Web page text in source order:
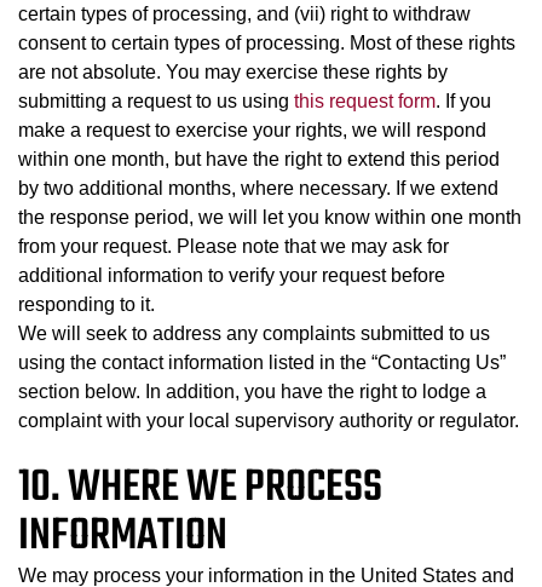
certain types of processing, and (vii) right to withdraw
consent to certain types of processing. Most of these rights
are not absolute. You may exercise these rights by
submitting a request to us using this request form. If you
make a request to exercise your rights, we will respond
within one month, but have the right to extend this period
by two additional months, where necessary. If we extend
the response period, we will let you know within one month
from your request. Please note that we may ask for
additional information to verify your request before
responding to it.
We will seek to address any complaints submitted to us
using the contact information listed in the “Contacting Us”
section below. In addition, you have the right to lodge a
complaint with your local supervisory authority or regulator.
10. WHERE WE PROCESS
INFORMATION
We may process your information in the United States and